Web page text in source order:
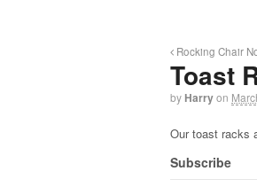
Rocking Chair
Toast
by Harryon
Our toast racks
Subscribe